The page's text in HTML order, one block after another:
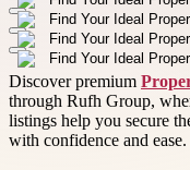
Discover premium
through Rufh Group,
listings help you secure
with confidence and ease.